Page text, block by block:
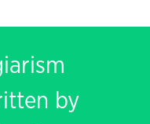
by